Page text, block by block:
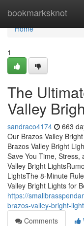
bookmarksknot
Home
Home
1
The
Valley
sandraco4174 663
Our Brazos Valley
Brazos Valley Bright
Save You Time, Stress,
Valley Bright
LightsThe 8-Minute
Valley Bright Lights for
https://
brazos-valley-bright-
Comments